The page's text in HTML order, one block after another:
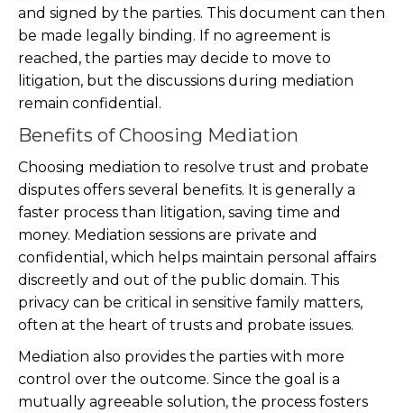
and signed by the parties. This document can then
be made legally binding. If no agreement is
reached, the parties may decide to move to
litigation, but the discussions during mediation
remain confidential.
Benefits of Choosing Mediation
Choosing mediation to resolve trust and probate
disputes offers several benefits. It is generally a
faster process than litigation, saving time and
money. Mediation sessions are private and
confidential, which helps maintain personal affairs
discreetly and out of the public domain. This
privacy can be critical in sensitive family matters,
often at the heart of trusts and probate issues.
Mediation also provides the parties with more
control over the outcome. Since the goal is a
mutually agreeable solution, the process fosters